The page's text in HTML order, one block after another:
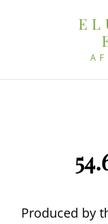
Produced by